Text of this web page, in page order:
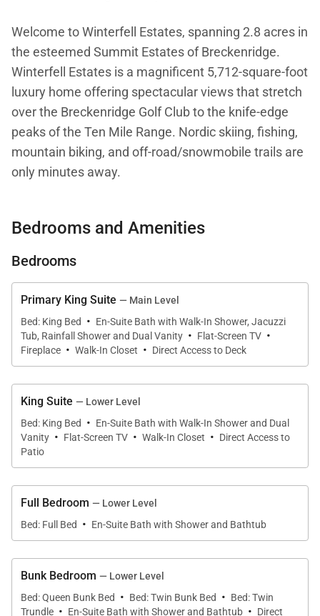
Welcome to Winterfell Estates, spanning 2.8 acres in
the esteemed Summit Estates of Breckenridge.
Winterfell Estates is a magnificent 5,712-square-foot
luxury home offering spectacular views that stretch
over the Breckenridge Golf Club to the knife-edge
peaks of the Ten Mile Range. Nordic skiing, fishing,
mountain biking, and off-road/snowmobile trails are
only minutes away.
the option to park in either the upper or lower
heated, two-car garages. The lower garage is also
bikes in the summer, snowmobiles, skis, and
from the upper-level garage directly into the
mudroom complete with ski lockers, plenty of
Entering through the front door of Winterfell Estates
and step into the great room where you’ll be greeted
with massive floor-to-ceiling windows, cathedral
ceilings, and a beautiful hearth with a two-sided gas
and enjoy expansive mountain views. Adjacent to
inch TV for the perfect movie night.
The gourmet kitchen and elegant dining area sit just
Bedrooms and Amenities
Bedrooms
Primary King Suite — Main Level
Bed: King Bed
· En-Suite Bath with Walk-In Shower, Jacuzzi
Tub, Rainfall Shower and Dual Vanity · Flat-Screen TV ·
Fireplace · Walk-In Closet · Direct Access to Deck
King Suite — Lower Level
Bed: King Bed
· En-Suite Bath with Walk-In Shower and Dual
Vanity · Flat-Screen TV · Walk-In Closet · Direct Access to
Patio
Full Bedroom — Lower Level
Bed: Full Bed
· En-Suite Bath with Shower and Bathtub
Bunk Bedroom — Lower Level
Bed: Queen Bunk Bed
· Bed: Twin Bunk Bed · Bed: Twin
Trundle
En-Suite Bath with Shower and Bathtub
Direct